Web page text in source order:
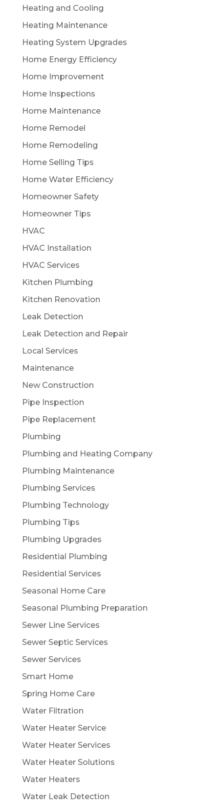
Heating and Cooling
Heating Maintenance
Heating System Upgrades
Home Energy Efficiency
Home Improvement
Home Inspections
Home Maintenance
Home Remodel
Home Remodeling
Home Selling Tips
Home Water Efficiency
Homeowner Safety
Homeowner Tips
HVAC
HVAC Installation
HVAC Services
Kitchen Plumbing
Kitchen Renovation
Leak Detection
Leak Detection and Repair
Local Services
Maintenance
New Construction
Pipe Inspection
Pipe Replacement
Plumbing
Plumbing and Heating Company
Plumbing Maintenance
Plumbing Services
Plumbing Technology
Plumbing Tips
Plumbing Upgrades
Residential Plumbing
Residential Services
Seasonal Home Care
Seasonal Plumbing Preparation
Sewer Line Services
Sewer Septic Services
Sewer Services
Smart Home
Spring Home Care
Water Filtration
Water Heater Service
Water Heater Services
Water Heater Solutions
Water Heaters
Water Leak Detection